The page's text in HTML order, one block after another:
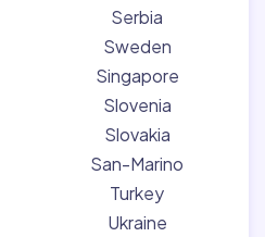
Serbia
Sweden
Singapore
Slovenia
Slovakia
San-Marino
Turkey
Ukraine